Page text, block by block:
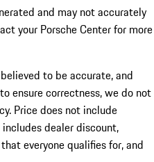
and may not accurately
your Porsche Center for more
to be accurate, and
ensure correctness, we do not
Price does not include
dealer discount,
everyone qualifies for, and